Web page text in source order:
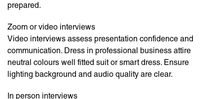
prepared.
Zoom or video interviews
Video interviews assess presentation confidence and
communication. Dress in professional business attire
neutral colours well fitted suit or smart dress. Ensure
lighting background and audio quality are clear.
In person interviews